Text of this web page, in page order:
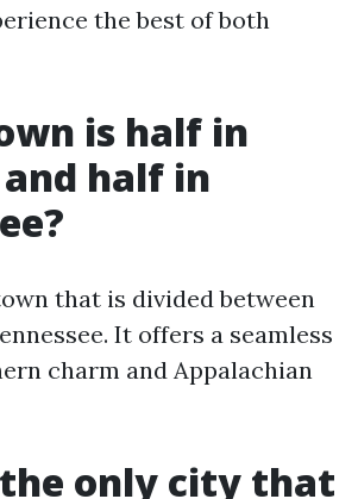
the best of both
is half in
half in
that is divided between
It offers a seamless
charm and Appalachian
only city that